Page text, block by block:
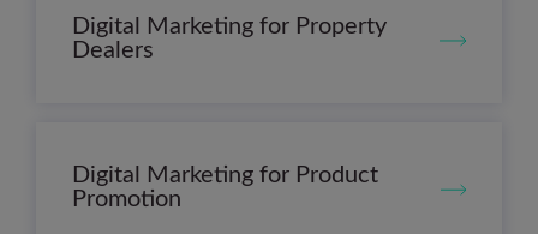
Digital Marketing for Property
Dealers
Digital Marketing for Product
Promotion